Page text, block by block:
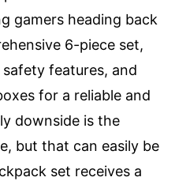
gamers heading back
6-piece set,
features, and
for a reliable and
downside is the
but that can easily be
set receives a